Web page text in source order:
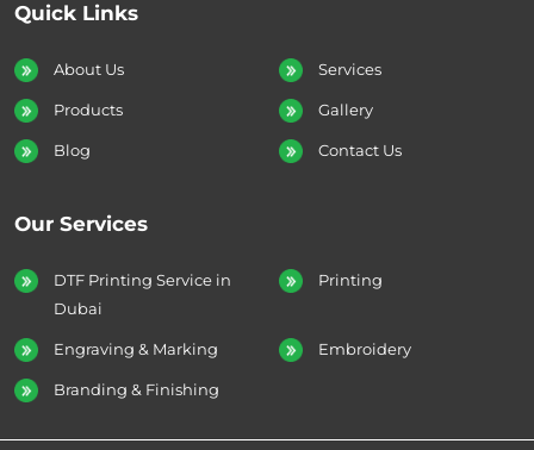
Quick Links
About Us Services
Products Gallery
Blog Contact Us
Our Services
DTF Printing Service in
Dubai
Printing
Engraving & Marking Embroidery
Branding & Finishing